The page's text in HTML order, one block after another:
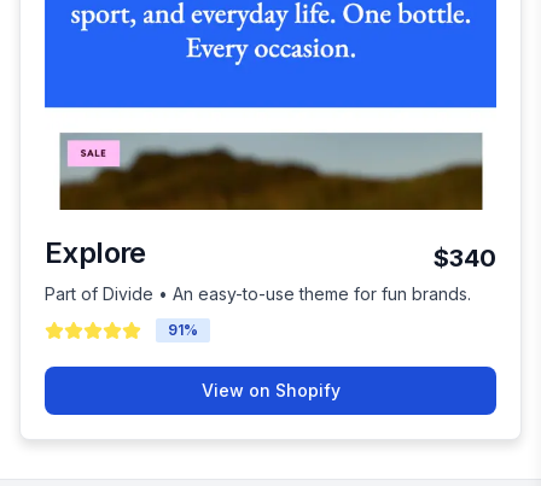
Explore $340
Part of Divide • An easy-to-use theme for fun brands.
91%
View on Shopify